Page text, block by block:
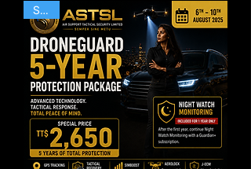
SALE